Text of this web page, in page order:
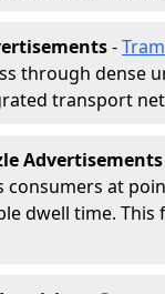
-
through dense
transport
Advertisements
consumers at
dwell time.